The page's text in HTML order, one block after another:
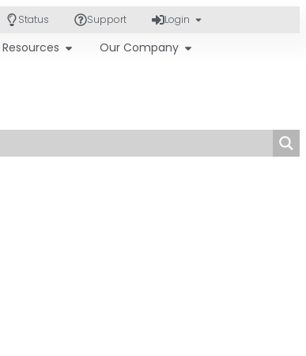
Status Support Login
Resources Our Company